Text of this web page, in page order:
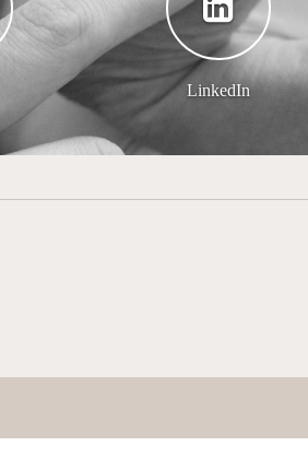
LinkedIn